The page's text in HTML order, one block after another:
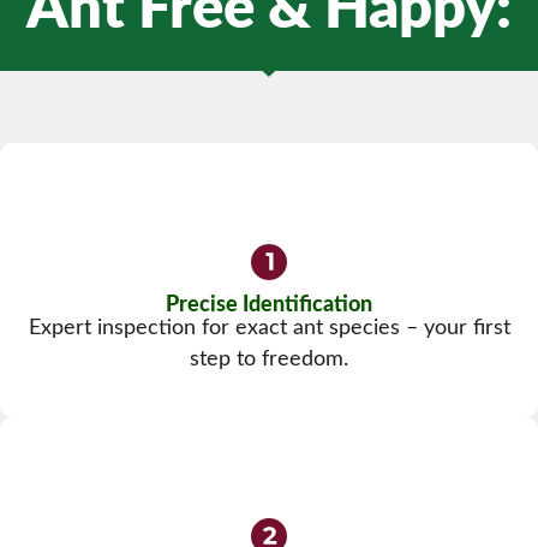
Precise Identification
Expert inspection for exact ant species – your first
step to freedom.